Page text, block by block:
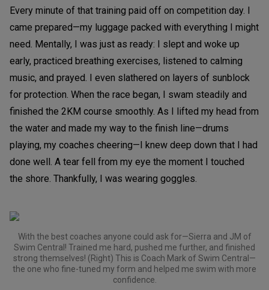
Every minute of that training paid off on competition day. I
came prepared—my luggage packed with everything I might
need. Mentally, I was just as ready: I slept and woke up
early, practiced breathing exercises, listened to calming
music, and prayed. I even slathered on layers of sunblock
for protection. When the race began, I swam steadily and
finished the 2KM course smoothly. As I lifted my head from
the water and made my way to the finish line—drums
playing, my coaches cheering—I knew deep down that I had
done well. A tear fell from my eye the moment I touched
the shore. Thankfully, I was wearing goggles.
With the best coaches anyone could ask for—Sierra and JM of
Swim Central! Trained me hard, pushed me further, and finished
strong themselves! (Right) This is Coach Mark of Swim Central—
the one who fine-tuned my form and helped me swim with more
confidence.